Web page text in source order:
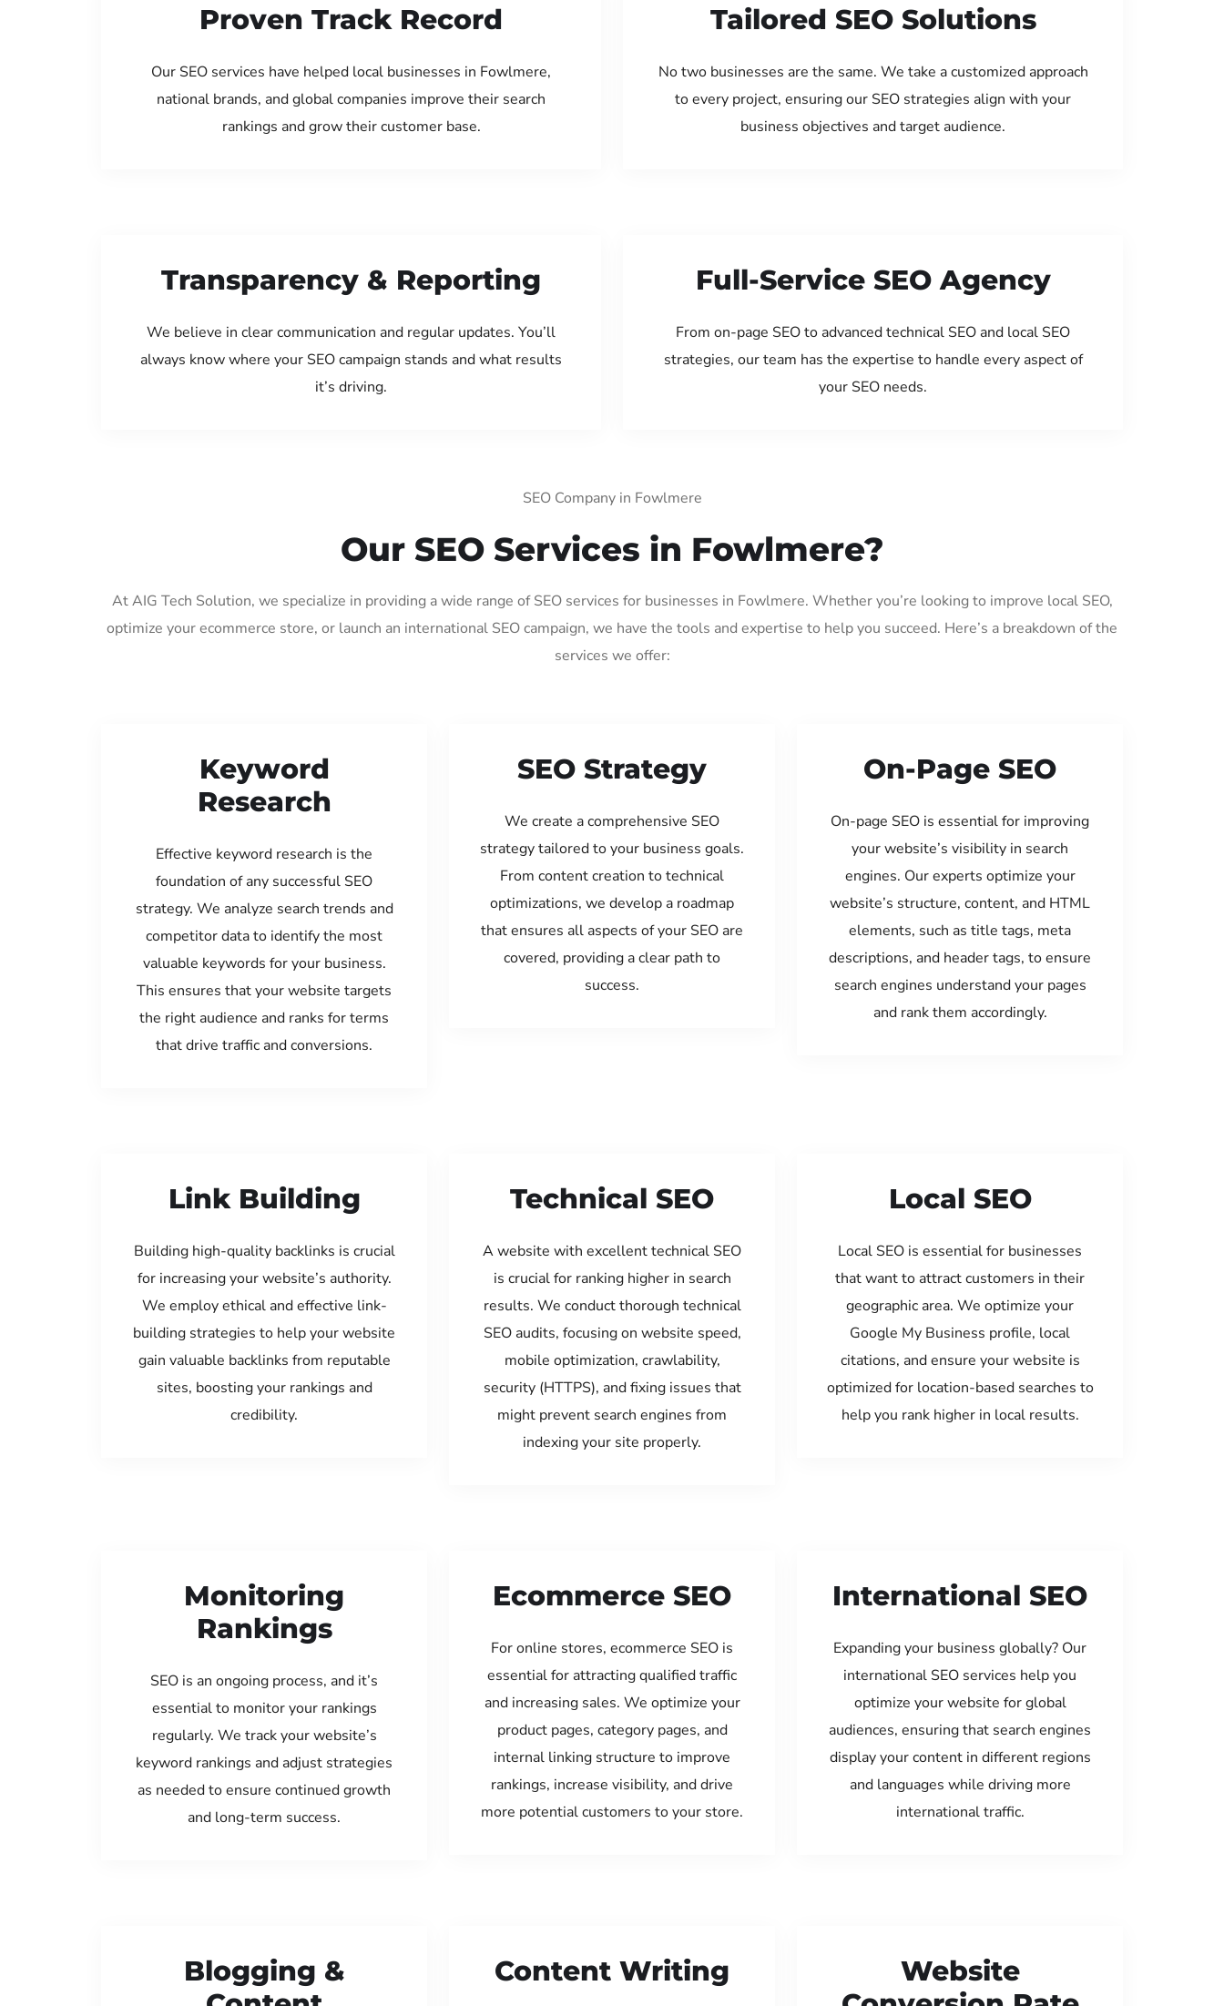
Proven Track Record
Our SEO services have helped local businesses in Fowlmere,
national brands, and global companies improve their search
rankings and grow their customer base.
Tailored SEO Solutions
No two businesses are the same. We take a customized approach
to every project, ensuring our SEO strategies align with your
business objectives and target audience.
Transparency & Reporting
We believe in clear communication and regular updates. You’ll
always know where your SEO campaign stands and what results
it’s driving.
Full-Service SEO Agency
From on-page SEO to advanced technical SEO and local SEO
strategies, our team has the expertise to handle every aspect of
your SEO needs.
SEO Company in Fowlmere
Our SEO Services in Fowlmere?
At AIG Tech Solution, we specialize in providing a wide range of SEO services for businesses in Fowlmere. Whether you’re looking to improve local SEO,
optimize your ecommerce store, or launch an international SEO campaign, we have the tools and expertise to help you succeed. Here’s a breakdown of the
services we offer:
Keyword
Research
Effective keyword research is the
foundation of any successful SEO
strategy. We analyze search trends and
competitor data to identify the most
valuable keywords for your business.
This ensures that your website targets
the right audience and ranks for terms
that drive traffic and conversions.
SEO Strategy
We create a comprehensive SEO
strategy tailored to your business goals.
From content creation to technical
optimizations, we develop a roadmap
that ensures all aspects of your SEO are
covered, providing a clear path to
success.
On-Page SEO
On-page SEO is essential for improving
your website’s visibility in search
engines. Our experts optimize your
website’s structure, content, and HTML
elements, such as title tags, meta
descriptions, and header tags, to ensure
search engines understand your pages
and rank them accordingly.
Link Building
Building high-quality backlinks is crucial
for increasing your website’s authority.
We employ ethical and effective link-
building strategies to help your website
gain valuable backlinks from reputable
sites, boosting your rankings and
credibility.
Technical SEO
A website with excellent technical SEO
is crucial for ranking higher in search
results. We conduct thorough technical
SEO audits, focusing on website speed,
mobile optimization, crawlability,
security (HTTPS), and fixing issues that
might prevent search engines from
indexing your site properly.
Local SEO
Local SEO is essential for businesses
that want to attract customers in their
geographic area. We optimize your
Google My Business profile, local
citations, and ensure your website is
optimized for location-based searches to
help you rank higher in local results.
Monitoring
Rankings
SEO is an ongoing process, and it’s
essential to monitor your rankings
regularly. We track your website’s
keyword rankings and adjust strategies
as needed to ensure continued growth
and long-term success.
Ecommerce SEO
For online stores, ecommerce SEO is
essential for attracting qualified traffic
and increasing sales. We optimize your
product pages, category pages, and
internal linking structure to improve
rankings, increase visibility, and drive
more potential customers to your store.
International SEO
Expanding your business globally? Our
international SEO services help you
optimize your website for global
audiences, ensuring that search engines
display your content in different regions
and languages while driving more
international traffic.
Blogging &
Content Writing
Website